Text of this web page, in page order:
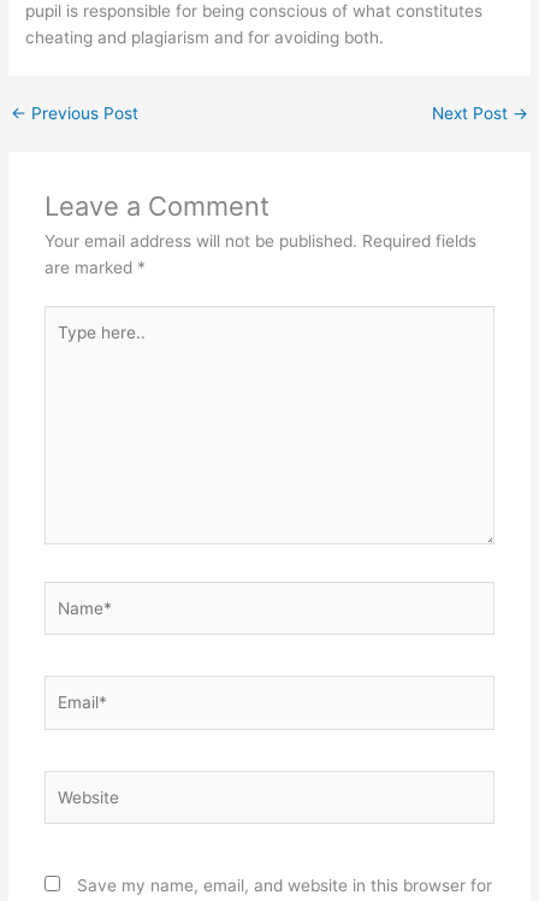
pupil is responsible for being conscious of what constitutes
cheating and plagiarism and for avoiding both.
← Previous Post Next Post →
Leave a Comment
Your email address will not be published. Required fields
are marked *
here..
Save my name, email, and website in this browser for